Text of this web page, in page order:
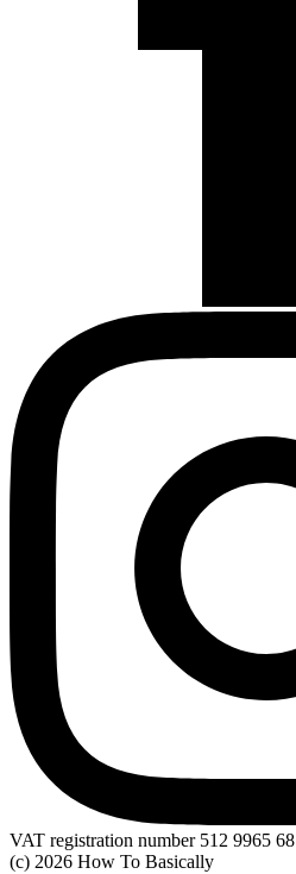
VAT registration number 512 9965 68
(c) 2026 How To Basically